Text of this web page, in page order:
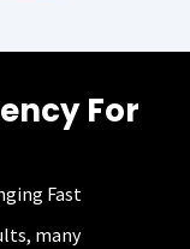
For
Fast
many